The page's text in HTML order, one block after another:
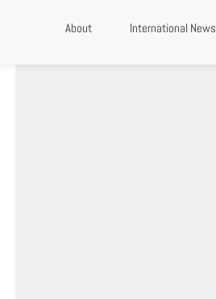
About International News